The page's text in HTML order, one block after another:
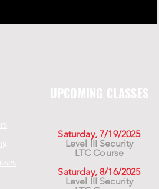
UPCOMING CLASSES
Saturday, 7/19/2025
Level III Security
LTC Course
Saturday, 8/16/2025
Level III Security